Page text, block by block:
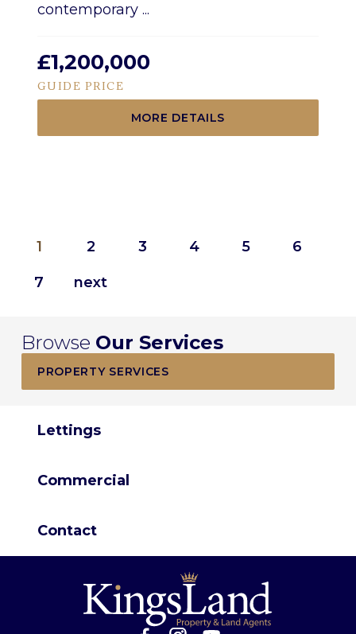
contemporary ...
£1,200,000
GUIDE PRICE
MORE DETAILS
1 2 3 4 5 6
7
Browse Our Services
PROPERTY SERVICES
Lettings
Commercial
Contact